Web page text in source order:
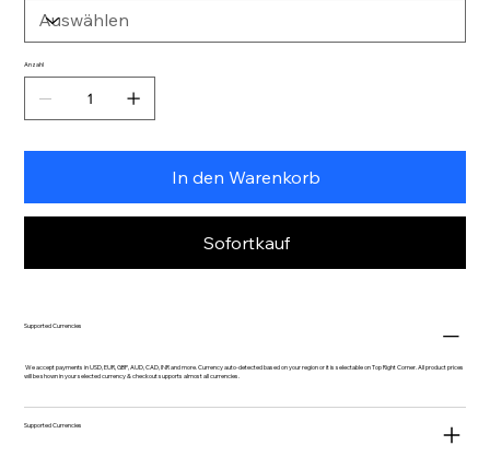
Anzahl
In den Warenkorb
Sofortkauf
Supported Currencies
We accept payments in USD, EUR, GBP, AUD, CAD, INR and more. Currency auto-detected based on your region or it is selectable on Top Right Corner. All product prices
will be shown in your selected currency & checkout supports almost all currencies.
Supported Currencies